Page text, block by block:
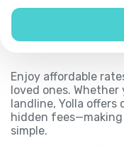
Enjoy affordable
loved ones. Whether
landline, Yolla
hidden
simple.